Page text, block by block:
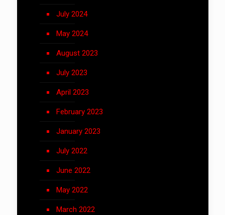
July 2024
May 2024
August 2023
July 2023
April 2023
February 2023
January 2023
July 2022
June 2022
May 2022
March 2022